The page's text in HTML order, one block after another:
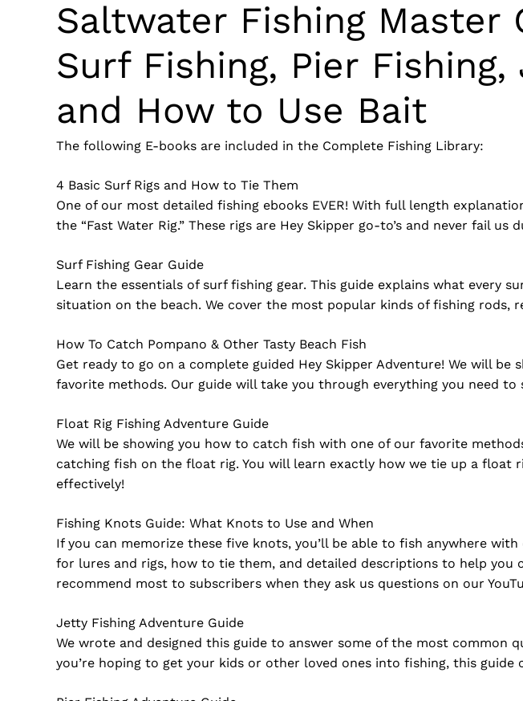
Saltwater Fishing
Surf Fishing, Pier
and How to Use Bait
The following E-books are included in the Complete Fishing Library:
4 Basic Surf Rigs and How to Tie Them
One of our most detailed fishing ebooks EVER! With full length
the “Fast Water Rig.” These rigs are Hey Skipper go-to’s and never fail us
Surf Fishing Gear Guide
Learn the essentials of surf fishing gear. This guide explains what every
situation on the beach. We cover the most popular kinds of fishing rods,
How To Catch Pompano & Other Tasty Beach Fish
Get ready to go on a complete guided Hey Skipper Adventure! We will
favorite methods. Our guide will take you through everything you need
Float Rig Fishing Adventure Guide
We will be showing you how to catch fish with one of our favorite
catching fish on the float rig. You will learn exactly how we tie up a
effectively!
Fishing Knots Guide: What Knots to Use and When
If you can memorize these five knots, you’ll be able to fish anywhere
for lures and rigs, how to tie them, and detailed descriptions to help
recommend most to subscribers when they ask us questions on our
Jetty Fishing Adventure Guide
We wrote and designed this guide to answer some of the most common
you’re hoping to get your kids or other loved ones into fishing, this